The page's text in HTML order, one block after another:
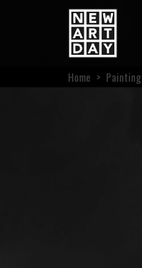
Home > Painting